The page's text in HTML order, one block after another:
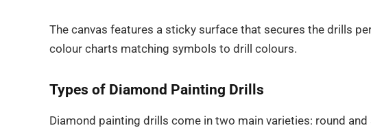
The canvas features a sticky surface that secures the drills
colour charts matching symbols to drill colours.
Types of Diamond Painting Drills
Diamond painting drills come in two main varieties: round and